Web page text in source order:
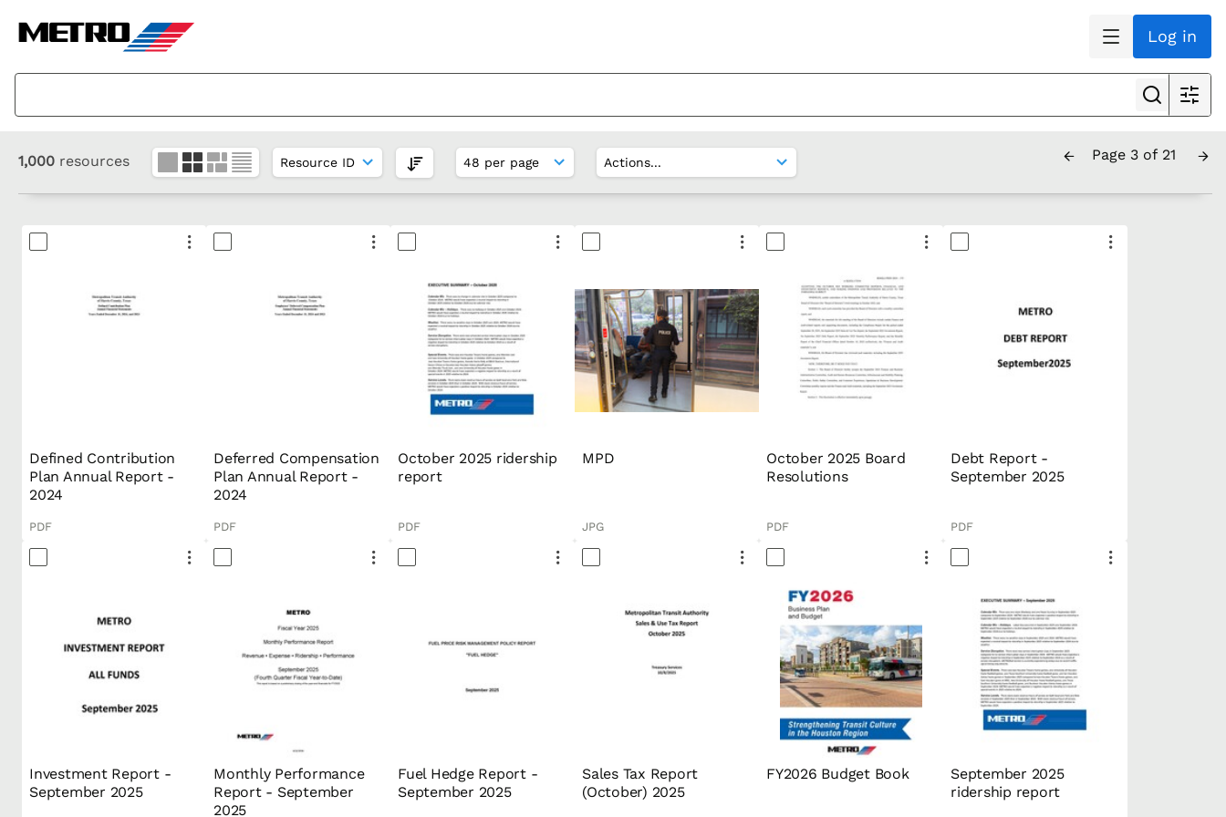
Log in
1,000 resources Page 3 of 21
Defined Contribution
Plan Annual Report -
2024
PDF
Deferred Compensation
Plan Annual Report -
2024
PDF
October 2025 ridership
report
PDF
MPD
JPG
October 2025 Board
Resolutions
PDF
Debt Report -
September 2025
PDF
Investment Report -
September 2025
Monthly Performance
Report - September
2025
Fuel Hedge Report -
September 2025
Sales Tax Report
(October) 2025
FY2026 Budget Book
September 2025
ridership report